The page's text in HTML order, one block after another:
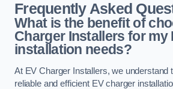
Frequently Asked
What is the benefit of
Charger Installers for my
installation needs?
At EV Charger Installers, we understand
reliable and efficient EV charger